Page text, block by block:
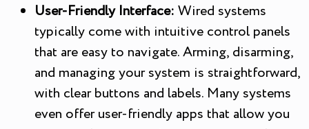
User-Friendly Interface: Wired systems
typically come with intuitive control panels
that are easy to navigate. Arming, disarming,
and managing your system is straightforward,
with clear buttons and labels. Many systems
even offer user-friendly apps that allow you